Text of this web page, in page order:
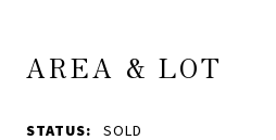
AREA & LOT
STATUS: SOLD